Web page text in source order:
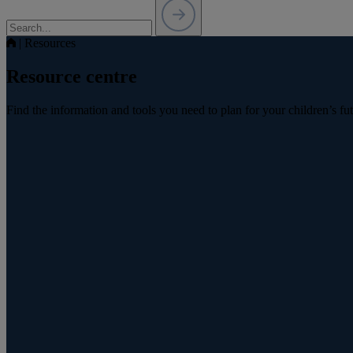
| Resources
Resource centre
Find the information and tools you need to plan for your children’s